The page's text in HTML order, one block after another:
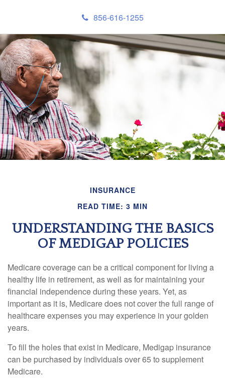
856-616-1255
INSURANCE
READ TIME: 3 MIN
UNDERSTANDING THE BASICS
OF MEDIGAP POLICIES
Medicare coverage can be a critical component for living a
healthy life in retirement, as well as for maintaining your
financial independence during these years. Yet, as
important as it is, Medicare does not cover the full range of
healthcare expenses you may experience in your golden
years.
To fill the holes that exist in Medicare, Medigap insurance
can be purchased by individuals over 65 to supplement
Medicare.